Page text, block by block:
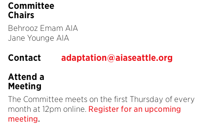
Committee
Chairs
Behrooz Emam AIA
Jane Younge AIA
Contact
adaptation@aiaseattle.org
Attend a
Meeting
The Committee meets on the first Thursday of every
month at 12pm online. Register for an upcoming
meeting.